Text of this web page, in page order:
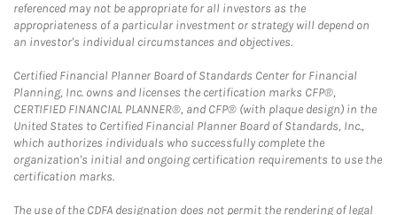
referenced may not be appropriate for all investors as the
appropriateness of a particular investment or strategy will depend on
an investor's individual circumstances and objectives.
Certified Financial Planner Board of Standards Center for Financial
Planning, Inc. owns and licenses the certification marks CFP®,
CERTIFIED FINANCIAL PLANNER®, and CFP® (with plaque design) in the
United States to Certified Financial Planner Board of Standards, Inc.,
which authorizes individuals who successfully complete the
organization's initial and ongoing certification requirements to use the
certification marks.
The use of the CDFA designation does not permit the rendering of legal